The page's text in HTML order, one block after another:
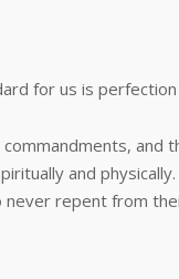
for us is perfection
and
never repent from